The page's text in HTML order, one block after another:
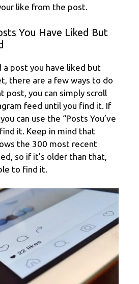
like from the post.
You Have Liked But
post you have liked but
there are a few ways to do
post, you can simply scroll
feed until you find it. If
can use the “Posts You’ve
it. Keep in mind that
the 300 most recent
so if it’s older than that,
to find it.